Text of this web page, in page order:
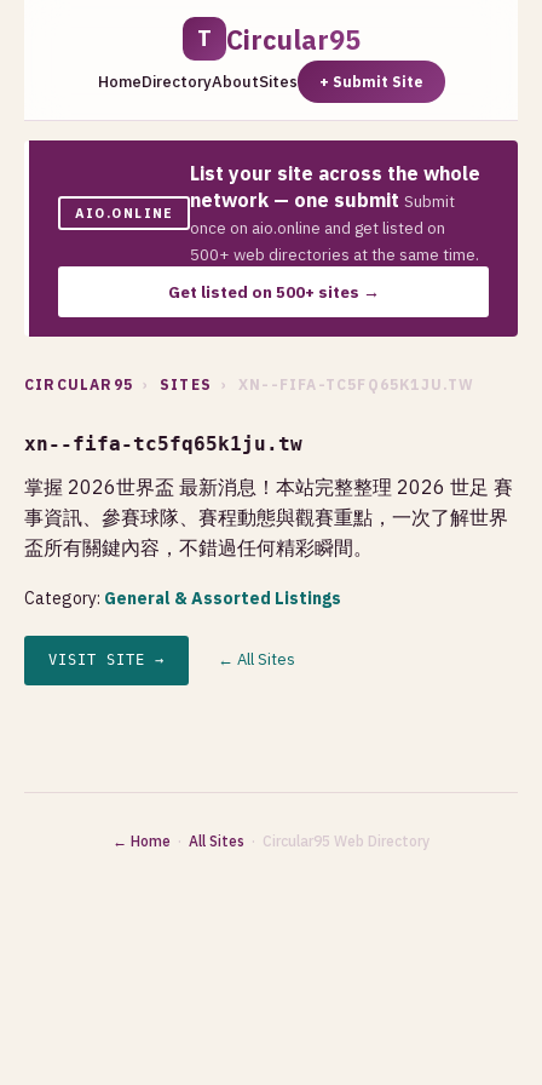
T Circular95
HomeDirectoryAboutSites + Submit Site
AIO.ONLINE
List your site across the whole
network — one submit Submit
once on aio.online and get listed on
500+ web directories at the same time.
Get listed on 500+ sites →
CIRCULAR95 › SITES › XN--FIFA-TC5FQ65K1JU.TW
xn--fifa-tc5fq65k1ju.tw
掌握 2026世界盃 最新消息！本站完整整理 2026 世足 賽
事資訊、參賽球隊、賽程動態與觀賽重點，一次了解世界
盃所有關鍵內容，不錯過任何精彩瞬間。
Category: General & Assorted Listings
VISIT SITE → ← All Sites
← Home · All Sites · Circular95 Web Directory